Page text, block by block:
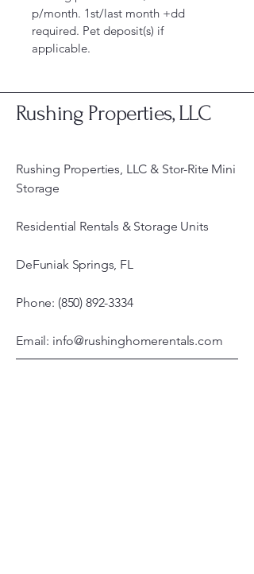
p/month. 1st/last month +dd
required. Pet deposit(s) if
applicable.
Rushing Properties, LLC
Rushing Properties, LLC & Stor-Rite Mini
Storage
Residential Rentals & Storage Units
DeFuniak Springs, FL
Phone: (850) 892-3334
Email: info@rushinghomerentals.com